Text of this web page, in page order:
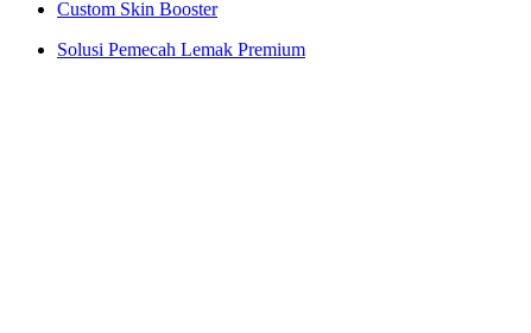
Custom Skin Booster
Solusi Pemecah Lemak Premium